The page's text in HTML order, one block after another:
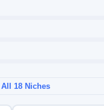
18 Niches